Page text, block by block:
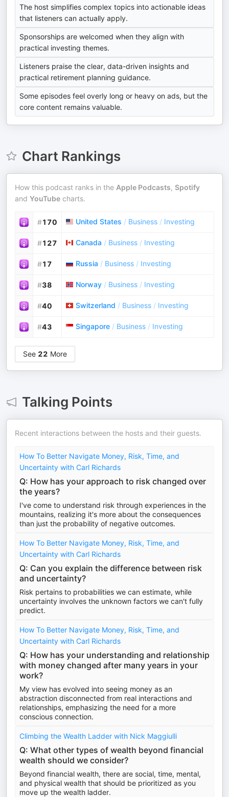
The host simplifies complex topics into actionable ideas
that listeners can actually apply.
Sponsorships are welcomed when they align with
practical investing themes.
Listeners praise the clear, data-driven insights and
practical retirement planning guidance.
Some episodes feel overly long or heavy on ads, but the
core content remains valuable.
Chart Rankings
How this podcast ranks in the Apple Podcasts, Spotify
and YouTube charts.
#170 United States / Business / Investing
#127 Canada / Business / Investing
#17 Russia / Business / Investing
#38 Norway / Business / Investing
#40 Switzerland / Business / Investing
#43 Singapore / Business / Investing
See 22 More
Talking Points
Recent interactions between the hosts and their guests.
How To Better Navigate Money, Risk, Time, and
Uncertainty with Carl Richards
Q: How has your approach to risk changed over
the years?
I've come to understand risk through experiences in the
mountains, realizing it's more about the consequences
than just the probability of negative outcomes.
How To Better Navigate Money, Risk, Time, and
Uncertainty with Carl Richards
Q: Can you explain the difference between risk
and uncertainty?
Risk pertains to probabilities we can estimate, while
uncertainty involves the unknown factors we can't fully
predict.
How To Better Navigate Money, Risk, Time, and
Uncertainty with Carl Richards
Q: How has your understanding and relationship
with money changed after many years in your
work?
My view has evolved into seeing money as an
abstraction disconnected from real interactions and
relationships, emphasizing the need for a more
conscious connection.
Climbing the Wealth Ladder with Nick Maggiulli
Q: What other types of wealth beyond financial
wealth should we consider?
Beyond financial wealth, there are social, time, mental,
and physical wealth that should be prioritized as you
move up the wealth ladder.